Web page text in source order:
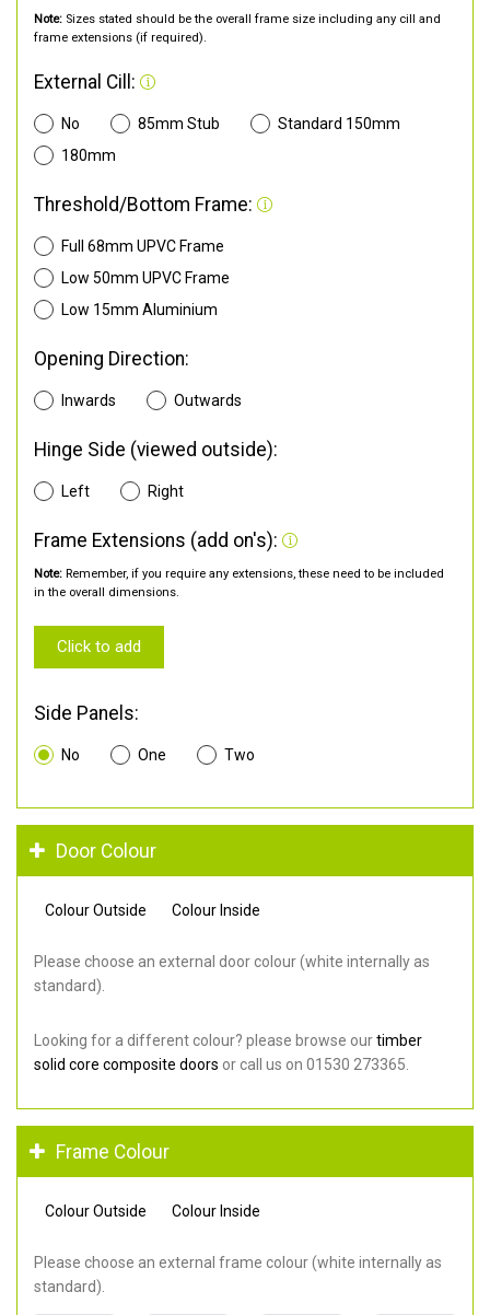
Note: Sizes stated should be the overall frame size including any cill and
frame extensions (if required).
External Cill:
No 85mm Stub
Standard 150mm
180mm
Threshold/Bottom Frame:
Full 68mm UPVC Frame
Low 50mm UPVC Frame
Low 15mm Aluminium
Opening Direction:
Inwards Outwards
Hinge Side (viewed outside):
Left Right
Frame Extensions (add on's):
Note: Remember, if you require any extensions, these need to be included
in the overall dimensions.
Click to add
Side Panels:
No One Two
Door Colour
Colour Outside Colour Inside
Please choose an external door colour (white internally as
standard).
Looking for a different colour? please browse ourtimber
solid core composite doors or call us on 01530 273365.
Frame Colour
Colour Outside Colour Inside
Please choose an external frame colour (white internally as
standard).